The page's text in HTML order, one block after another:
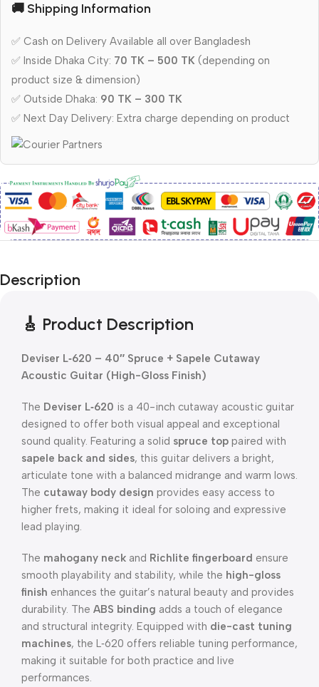
🚚 Shipping Information
✅ Cash on Delivery Available all over Bangladesh
✅ Inside Dhaka City: 70 TK – 500 TK (depending on
product size & dimension)
✅ Outside Dhaka: 90 TK – 300 TK
✅ Next Day Delivery: Extra charge depending on product
Description
🎸 Product Description
Deviser L‑620 – 40″ Spruce + Sapele Cutaway
Acoustic Guitar (High-Gloss Finish)
The Deviser L‑620 is a 40-inch cutaway acoustic guitar
designed to offer both visual appeal and exceptional
sound quality. Featuring a solid spruce top paired with
sapele back and sides, this guitar delivers a bright,
articulate tone with a balanced midrange and warm lows.
The cutaway body design provides easy access to
higher frets, making it ideal for soloing and expressive
lead playing.
The mahogany neck and Richlite fingerboard ensure
smooth playability and stability, while the high-gloss
finish enhances the guitar’s natural beauty and provides
durability. The ABS binding adds a touch of elegance
and structural integrity. Equipped with die-cast tuning
machines, the L‑620 offers reliable tuning performance,
making it suitable for both practice and live
performances.